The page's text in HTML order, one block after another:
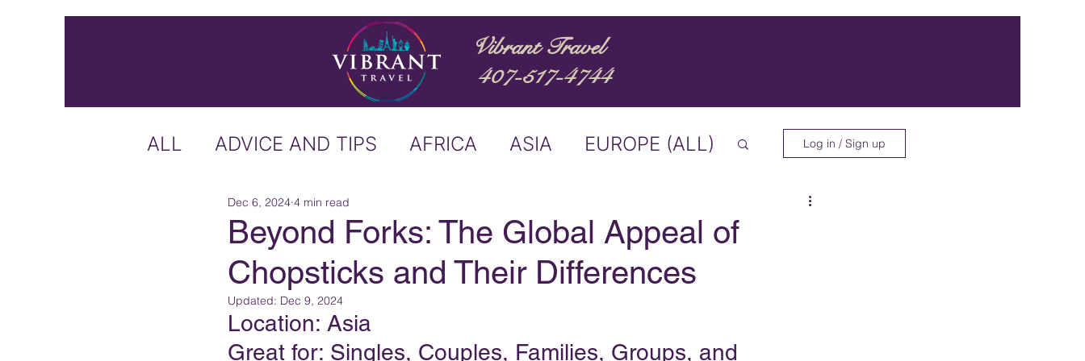
Vibrant Travel
407-517-4744
ALL ADVICE AND TIPS AFRICA ASIA EUROPE (ALL)
ICELAND IRELAND
US & CANADA AUSTRALIA BUCKET LIST
CARIBBEAN OFFERS & ANNOUNCEMENTS
Log in / Sign up
Beyond Forks: The Global Appeal of
Chopsticks and Their Differences
Dec 6, 2024 4 min read
Updated: Dec 9, 2024
Location: Asia
Great for: Singles, Couples, Families, Groups, and